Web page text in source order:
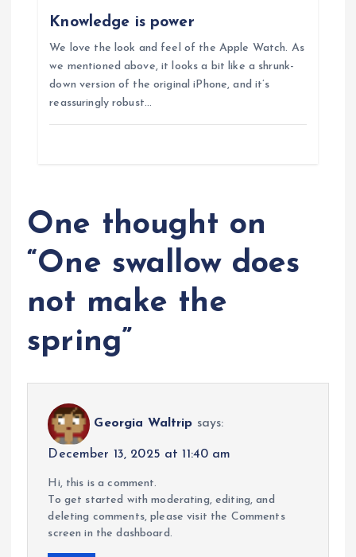
Knowledge is power
We love the look and feel of the Apple Watch. As
we mentioned above, it looks a bit like a shrunk-
down version of the original iPhone, and it’s
reassuringly robust…
One thought on
“One swallow does
not make the
spring”
Georgia Waltrip says:
December 13, 2025 at 11:40 am
Hi, this is a comment.
To get started with moderating, editing, and
deleting comments, please visit the Comments
screen in the dashboard.